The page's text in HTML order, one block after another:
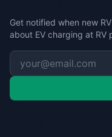
Get notified when new
about EV charging at RV